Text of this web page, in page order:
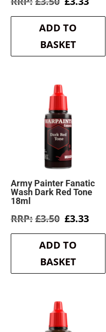
was:
£3.50.
is:
ADD TO
BASKET
Army Painter Fanatic
Wash Dark Red Tone
18ml
£3.50 Original
was:
£3.50.
£3.33
is:
ADD TO
BASKET